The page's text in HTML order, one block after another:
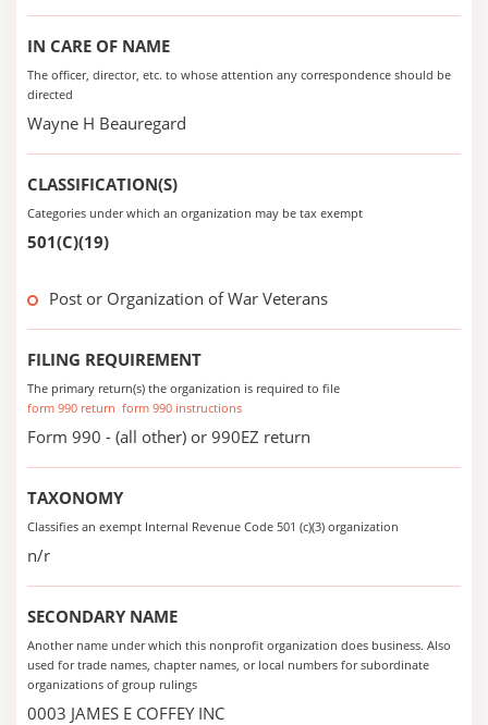
IN CARE OF NAME
The officer, director, etc. to whose attention any correspondence should be
directed
Wayne H Beauregard
CLASSIFICATION(S)
Categories under which an organization may be tax exempt
501(C)(19)
Post or Organization of War Veterans
FILING REQUIREMENT
The primary return(s) the organization is required to file
form 990 return form 990 instructions
Form 990 - (all other) or 990EZ return
TAXONOMY
Classifies an exempt Internal Revenue Code 501 (c)(3) organization
n/r
SECONDARY NAME
Another name under which this nonprofit organization does business. Also
used for trade names, chapter names, or local numbers for subordinate
organizations of group rulings
0003 JAMES E COFFEY INC